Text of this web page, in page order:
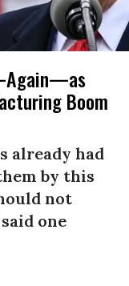
Boom
already had
by this
not
one